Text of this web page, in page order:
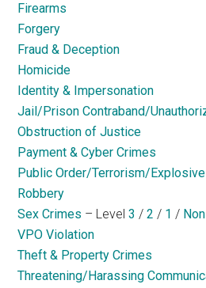
Firearms
Forgery
Fraud & Deception
Homicide
Identity & Impersonation
Jail/Prison Contraband/
Obstruction of Justice
Payment & Cyber Crimes
Public Order/Terrorism/
Robbery
Sex Crimes – Level3 /2 / 1 /
VPO Violation
Theft & Property Crimes
Threatening/Harassing